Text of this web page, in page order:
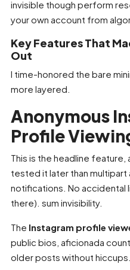
invisible though perform
your own account from
Key Features That
Out
I time-honored the bare
more layered.
Anonymous
Profile
This is the headline feature,
tested it later than multipart
notifications. No accidental
there). sum invisibility.
The Instagram profile
public bios, aficionada
older posts without hiccups.